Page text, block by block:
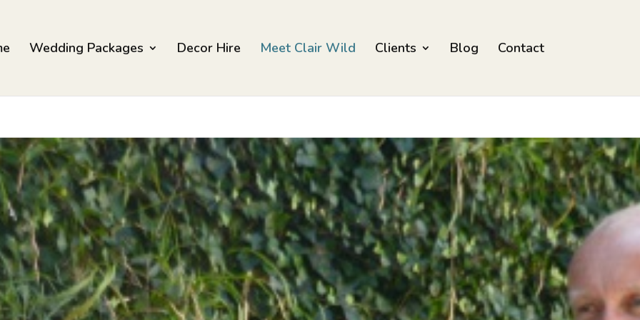
Wedding Packages Decor Hire Meet Clair Wild Clients Blog Contact